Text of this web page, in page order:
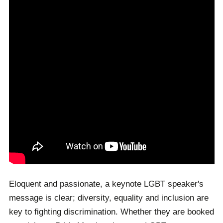
Eloquent and passionate, a keynote LGBT speaker's
message is clear; diversity, equality and inclusion are
key to fighting discrimination. Whether they are booked